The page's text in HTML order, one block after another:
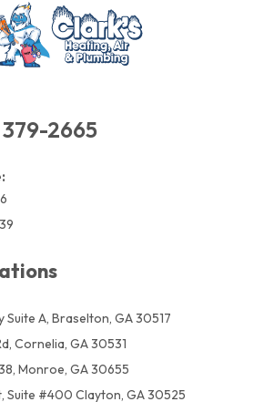
2665
Suite A, Braselton, GA 30517
Cornelia, GA 30531
Monroe, GA 30655
Suite #400 Clayton, GA 30525